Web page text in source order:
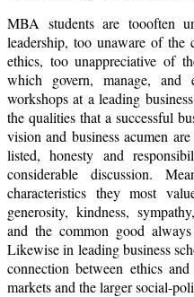
MBA students are toooften
leadership, too unaware of
ethics, too unappreciative of
which govern, manage, and
workshops at a leading
the qualities that a successful
vision and business acumen
listed, honesty and
considerable discussion.
characteristics they most
generosity, kindness,
and the common good
Likewise in leading business
connection between ethics
markets and the larger social-